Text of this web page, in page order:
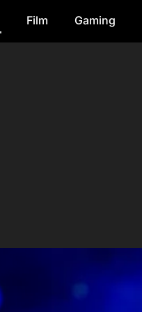
Film Gaming